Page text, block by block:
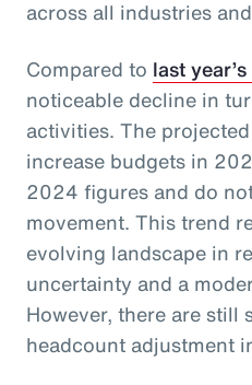
across all industries
Compared to last
noticeable decline in
activities. The
increase budgets in
2024 figures and do
movement. This trend
evolving landscape in
uncertainty and a
However, there are still
headcount adjustment